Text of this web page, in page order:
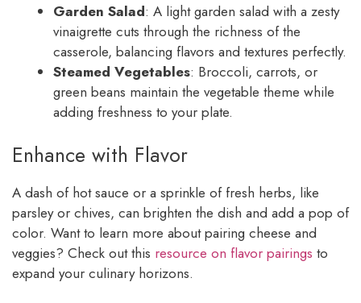
Garden Salad: A light garden salad with a zesty
vinaigrette cuts through the richness of the
casserole, balancing flavors and textures perfectly.
Steamed Vegetables: Broccoli, carrots, or
green beans maintain the vegetable theme while
adding freshness to your plate.
Enhance with Flavor
A dash of hot sauce or a sprinkle of fresh herbs, like
parsley or chives, can brighten the dish and add a pop of
color. Want to learn more about pairing cheese and
veggies? Check out this resource on flavor pairings to
expand your culinary horizons.